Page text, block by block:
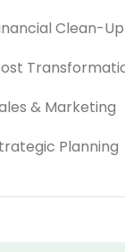
Clean-Up
& Marketing
Planning